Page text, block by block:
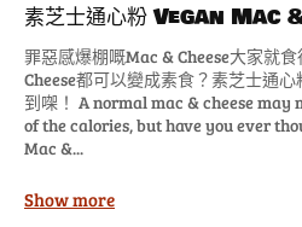
素芝士通心粉 Vegan Mac
罪惡感爆棚嘅Mac & Cheese大家就
Cheese都可以變成素食？素芝士通
到㗎！ A normal mac & cheese
of the calories, but have you ever
Mac &...
Show more